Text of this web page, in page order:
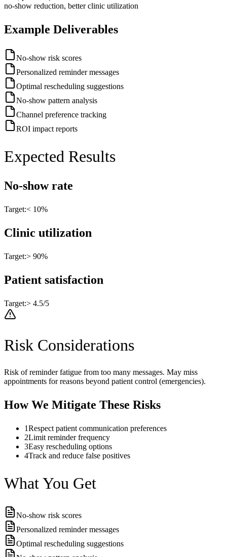
no-show reduction, better clinic utilization
Example Deliverables
No-show risk scores
Personalized reminder messages
Optimal rescheduling suggestions
No-show pattern analysis
Channel preference tracking
ROI impact reports
Expected Results
No-show rate
Target:< 10%
Clinic utilization
Target:> 90%
Patient satisfaction
Target:> 4.5/5
Risk Considerations
Risk of reminder fatigue from too many messages. May miss
appointments for reasons beyond patient control (emergencies).
How We Mitigate These Risks
1Respect patient communication preferences
2Limit reminder frequency
3Easy rescheduling options
4Track and reduce false positives
What You Get
No-show risk scores
Personalized reminder messages
Optimal rescheduling suggestions